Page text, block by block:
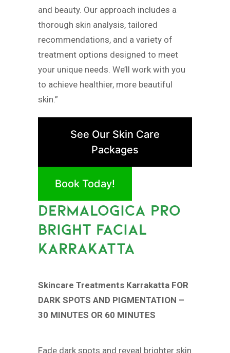
and beauty. Our approach includes a
thorough skin analysis, tailored
recommendations, and a variety of
treatment options designed to meet
your unique needs. We’ll work with you
to achieve healthier, more beautiful
skin.”
See Our Skin Care
Packages
Book Today!
DERMALOGICA PRO
BRIGHT FACIAL
KARRAKATTA
Skincare Treatments Karrakatta FOR
DARK SPOTS AND PIGMENTATION –
30 MINUTES OR 60 MINUTES
Fade dark spots and reveal brighter skin